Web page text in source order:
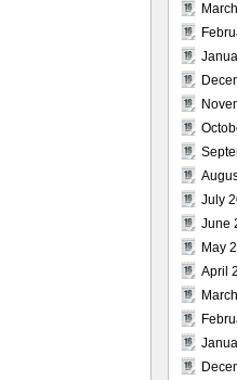
July
June
May
April